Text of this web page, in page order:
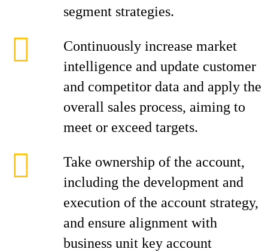
segment strategies.
Continuously increase market
intelligence and update customer
and competitor data and apply the
overall sales process, aiming to
meet or exceed targets.
Take ownership of the account,
including the development and
execution of the account strategy,
and ensure alignment with
business unit key account